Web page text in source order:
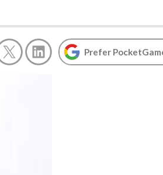
Prefer